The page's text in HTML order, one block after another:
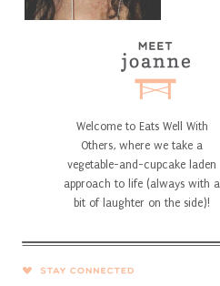
Welcome to Eats Well With
Others, where we take a
vegetable-and-cupcake laden
approach to life (always with a
bit of laughter on the side)!